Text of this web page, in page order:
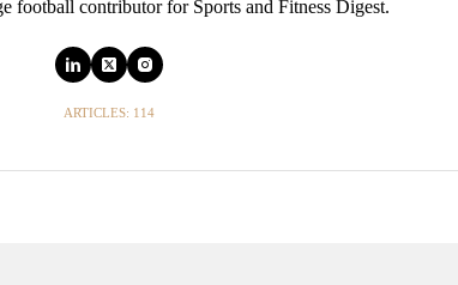
football contributor for Sports and Fitness Digest.
ARTICLES: 114